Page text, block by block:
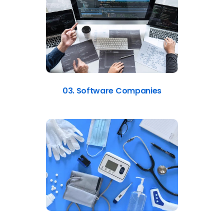
03. Software Companies